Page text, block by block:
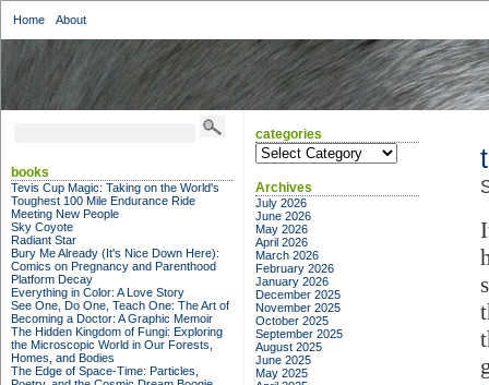
Home About
books
Tevis Cup Magic: Taking on the World's
Toughest 100 Mile Endurance Ride
Meeting New People
Sky Coyote
Radiant Star
Bury Me Already (It's Nice Down Here):
Comics on Pregnancy and Parenthood
Platform Decay
Everything in Color: A Love Story
See One, Do One, Teach One: The Art of
Becoming a Doctor: A Graphic Memoir
The Hidden Kingdom of Fungi: Exploring
the Microscopic World in Our Forests,
Homes, and Bodies
The Edge of Space-Time: Particles,
categories
categories
Archives
July 2026
June 2026
May 2026
April 2026
March 2026
February 2026
January 2026
December 2025
November 2025
October 2025
September 2025
August 2025
June 2025
May 2025